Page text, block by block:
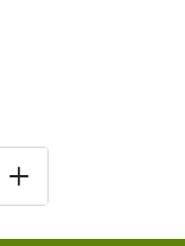
INCREASE
QUANTITY
OF